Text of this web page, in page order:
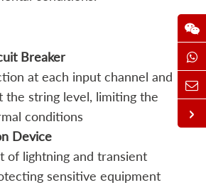
Breaker
at each input channel and
the string level, limiting the
conditions
Device
of lightning and transient
sensitive equipment